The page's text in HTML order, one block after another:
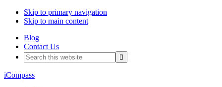
Skip to primary navigation
Skip to main content
Blog
Contact Us
Search
this
website
iCompass